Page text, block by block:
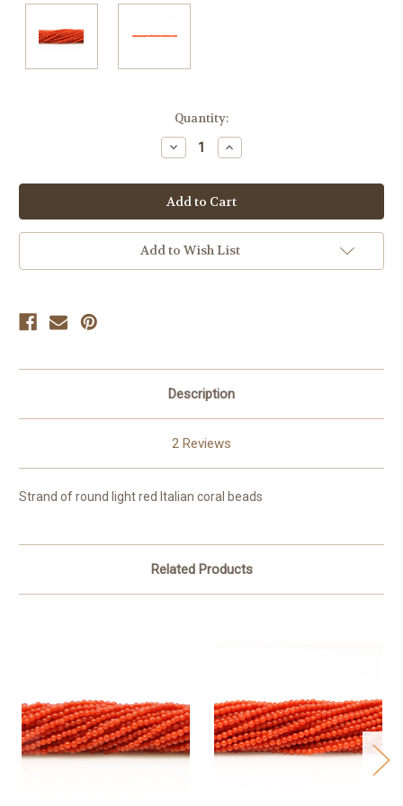
Quantity:
Decrease
Quantity
undefined
Increase
Quantity
undefined
Add to Wish List
Description
2 Reviews
Strand of round light red Italian coral beads
Related Products